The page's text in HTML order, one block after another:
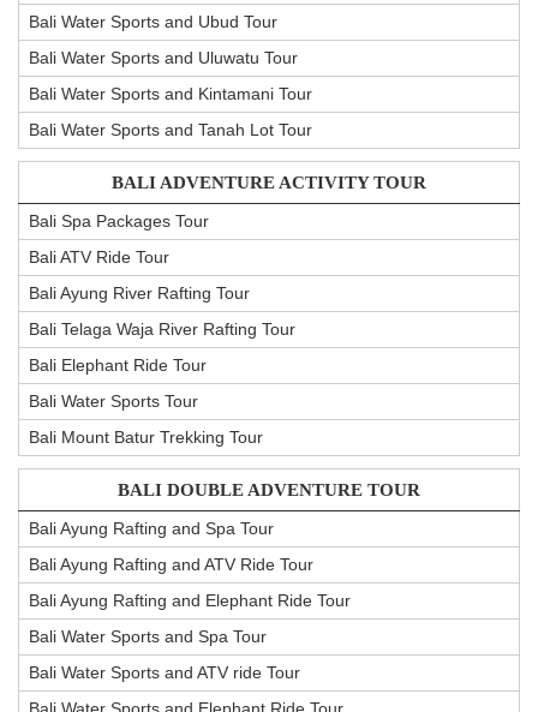
Bali Water Sports and Ubud Tour
Bali Water Sports and Uluwatu Tour
Bali Water Sports and Kintamani Tour
Bali Water Sports and Tanah Lot Tour
BALI ADVENTURE ACTIVITY TOUR
Bali Spa Packages Tour
Bali ATV Ride Tour
Bali Ayung River Rafting Tour
Bali Telaga Waja River Rafting Tour
Bali Elephant Ride Tour
Bali Water Sports Tour
Bali Mount Batur Trekking Tour
BALI DOUBLE ADVENTURE TOUR
Bali Ayung Rafting and Spa Tour
Bali Ayung Rafting and ATV Ride Tour
Bali Ayung Rafting and Elephant Ride Tour
Bali Water Sports and Spa Tour
Bali Water Sports and ATV ride Tour